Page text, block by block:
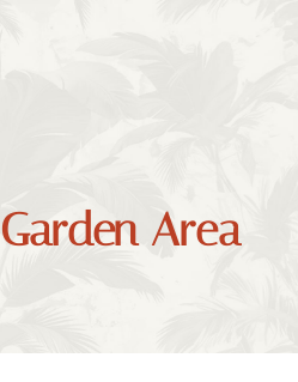
Garden Area